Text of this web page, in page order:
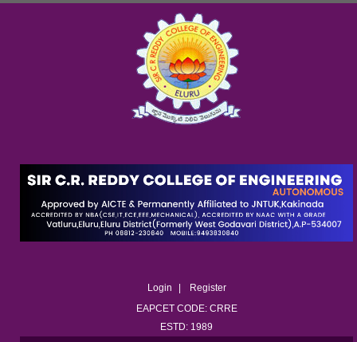
Login
Register
EAPCET CODE: CRRE
ESTD: 1989